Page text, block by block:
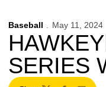
Baseball May 11, 2024
SERIES